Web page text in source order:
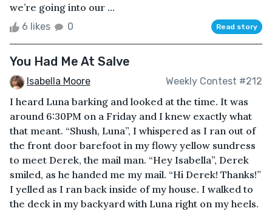
we’re going into our ...
6 likes 0 Read story
You Had Me At Salve
Isabella Moore Weekly Contest #212
I heard Luna barking and looked at the time. It was
around 6:30PM on a Friday and I knew exactly what
that meant. “Shush, Luna”, I whispered as I ran out of
the front door barefoot in my flowy yellow sundress
to meet Derek, the mail man. “Hey Isabella”, Derek
smiled, as he handed me my mail. “Hi Derek! Thanks!”
I yelled as I ran back inside of my house. I walked to
the deck in my backyard with Luna right on my heels.